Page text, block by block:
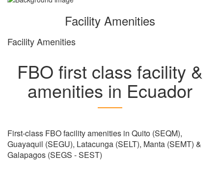
Facility Amenities
Facility Amenities
FBO first class facility &
amenities in Ecuador
First-class FBO facility amenities in Quito (SEQM),
Guayaquil (SEGU), Latacunga (SELT), Manta (SEMT) &
Galapagos (SEGS - SEST)